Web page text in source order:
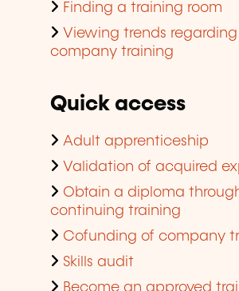
Finding a training room
Viewing trends
company training
Quick access
Adult apprenticeship
Validation of acquired
Obtain a diploma
continuing training
Cofunding of company
Skills audit